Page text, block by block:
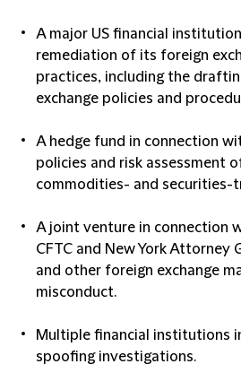
A major US financial
remediation of its foreign
practices, including the
exchange policies and
A hedge fund in connection
policies and risk assessment
commodities- and securities-
A joint venture in connection
CFTC and New York Attorney
and other foreign exchange
misconduct.
Multiple financial institutions
spoofing investigations.